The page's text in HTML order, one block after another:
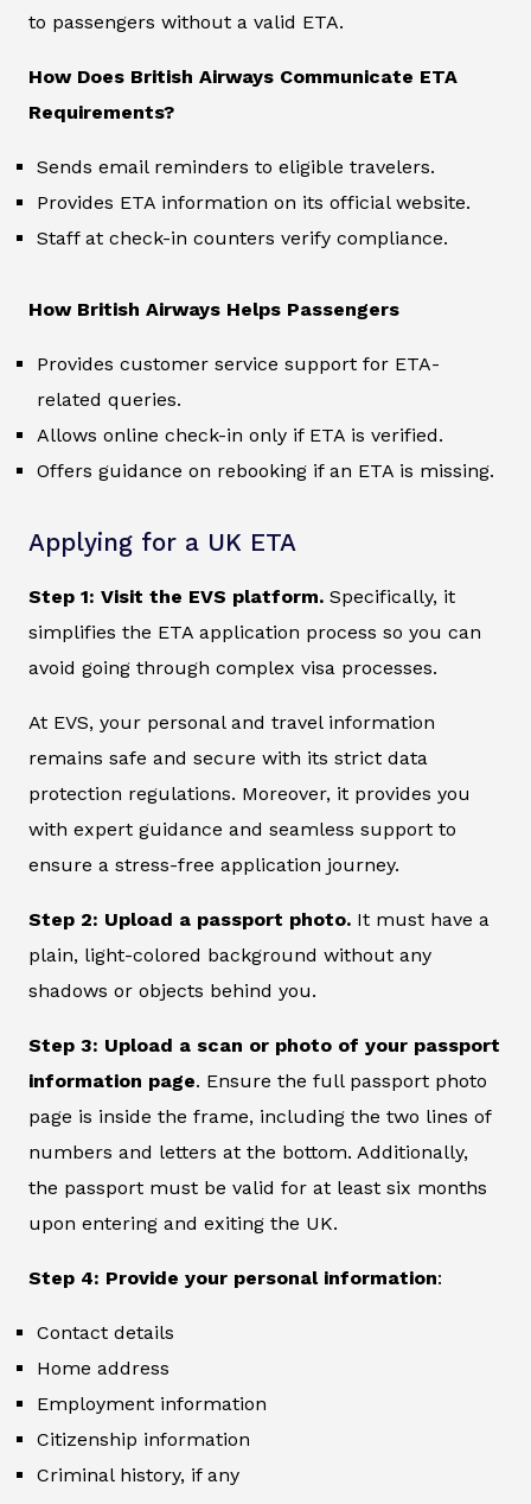
to passengers without a valid ETA.
How Does British Airways Communicate ETA
Requirements?
Sends email reminders to eligible travelers.
Provides ETA information on its official website.
Staff at check-in counters verify compliance.
How British Airways Helps Passengers
Provides customer service support for ETA-
related queries.
Allows online check-in only if ETA is verified.
Offers guidance on rebooking if an ETA is missing.
Applying for a UK ETA
Step 1: Visit the EVS platform. Specifically, it
simplifies the ETA application process so you can
avoid going through complex visa processes.
At EVS, your personal and travel information
remains safe and secure with its strict data
protection regulations. Moreover, it provides you
with expert guidance and seamless support to
ensure a stress-free application journey.
Step 2: Upload a passport photo. It must have a
plain, light-colored background without any
shadows or objects behind you.
Step 3: Upload a scan or photo of your passport
information page. Ensure the full passport photo
page is inside the frame, including the two lines of
numbers and letters at the bottom. Additionally,
the passport must be valid for at least six months
upon entering and exiting the UK.
Step 4: Provide your personal information:
Contact details
Home address
Employment information
Citizenship information
Criminal history, if any